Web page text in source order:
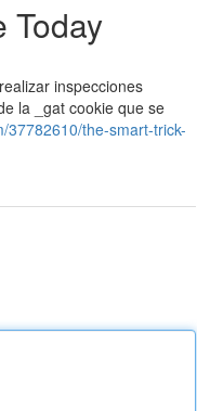
Today
inspecciones
la _gat cookie que se
37782610/the-smart-trick-